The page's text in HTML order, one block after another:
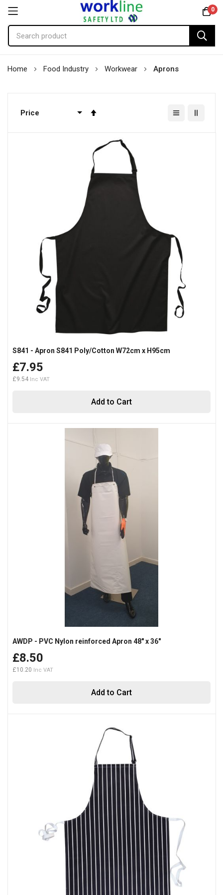
0
to
Home Food Industry Workwear Aprons
Add to Cart
S841 - Apron S841 Poly/Cotton W72cm x H95cm
£7.95
£9.54
Add to Cart
AWDP - PVC Nylon reinforced Apron 48" x 36"
£8.50
£10.20